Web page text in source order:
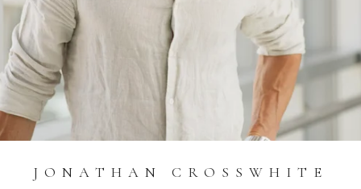
JONATHAN CROSSWHITE